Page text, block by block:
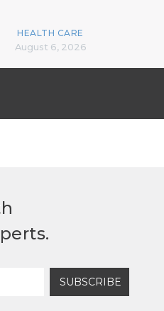
HEALTH CARE
August 6, 2026
SUBSCRIBE